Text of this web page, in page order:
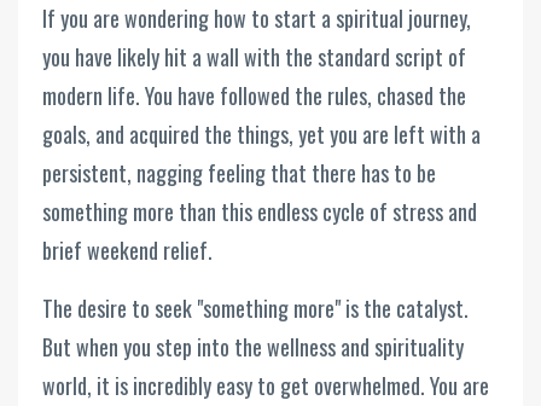
If you are wondering how to start a spiritual journey,
you have likely hit a wall with the standard script of
modern life. You have followed the rules, chased the
goals, and acquired the things, yet you are left with a
persistent, nagging feeling that there has to be
something more than this endless cycle of stress and
brief weekend relief.
The desire to seek "something more" is the catalyst.
But when you step into the wellness and spirituality
world, it is incredibly easy to get overwhelmed. You are